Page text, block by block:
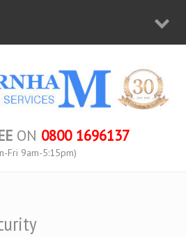
ON 0800 1696137
Fri 9am-5:15pm)